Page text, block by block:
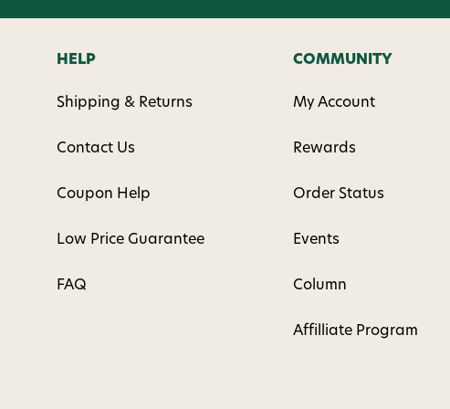
HELP
Shipping & Returns
Contact Us
Coupon Help
Low Price Guarantee
FAQ
COMMUNITY
My Account
Rewards
Order Status
Events
Column
Affilliate Program